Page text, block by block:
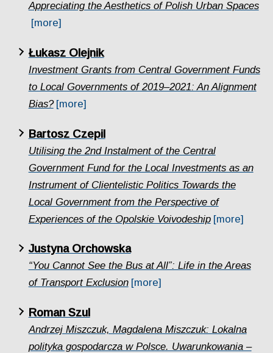
Appreciating the Aesthetics of Polish Urban Spaces
[more]
Łukasz Olejnik
Investment Grants from Central Government Funds
to Local Governments of 2019–2021: An Alignment
Bias? [more]
Bartosz Czepil
Utilising the 2nd Instalment of the Central
Government Fund for the Local Investments as an
Instrument of Clientelistic Politics Towards the
Local Government from the Perspective of
Experiences of the Opolskie Voivodeship [more]
Justyna Orchowska
“You Cannot See the Bus at All”: Life in the Areas
of Transport Exclusion [more]
Roman Szul
Andrzej Miszczuk, Magdalena Miszczuk: Lokalna
polityka gospodarcza w Polsce. Uwarunkowania –